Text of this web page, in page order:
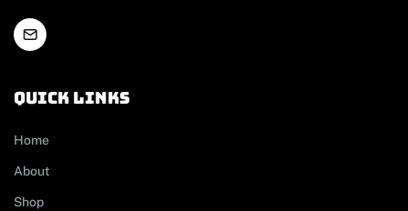
Quick links
Home
About
Shop